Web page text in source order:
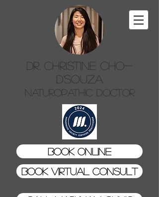
Dr. Christine Cho-
D'Souza
Naturopathic Doctor
Book Online
Book Virtual Consult